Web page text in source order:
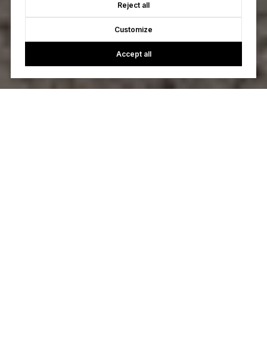
Reject all
Customize
Accept all